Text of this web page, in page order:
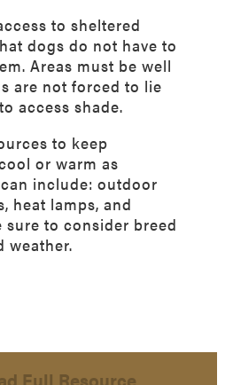
to sheltered
dogs do not have to
Areas must be well
are not forced to lie
access shade.
to keep
or warm as
include: outdoor
heat lamps, and
sure to consider breed
weather.
Full Resource